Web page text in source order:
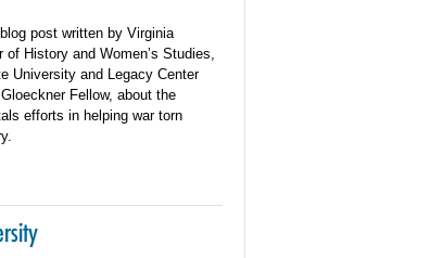
post written by Virginia
History and Women’s Studies,
University and Legacy Center
Fellow, about the
efforts in helping war torn